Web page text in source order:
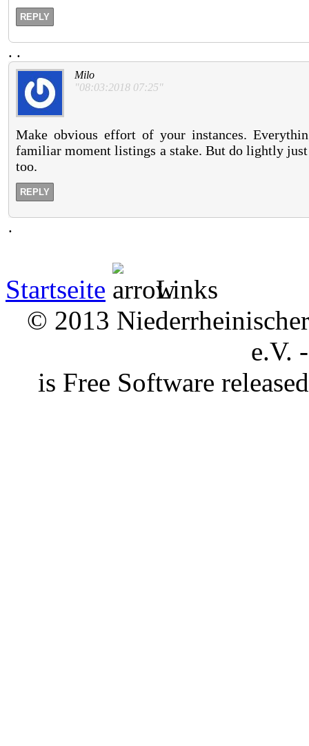
REPLY
. .
Milo
"08:03:2018 07:25"
Make obvious effort of your instances.
familiar moment listings a stake. But do lightly
too.
REPLY
.
Startseite
Links
© 2013
e.V.
is Free Software